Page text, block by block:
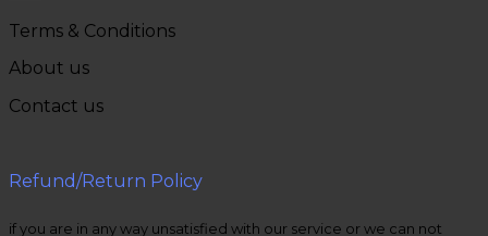
Terms & Conditions
About us
Contact us
Refund/Return Policy
if you are in any way unsatisfied with our service or we can not